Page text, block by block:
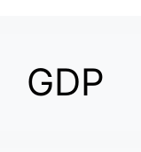
GDP